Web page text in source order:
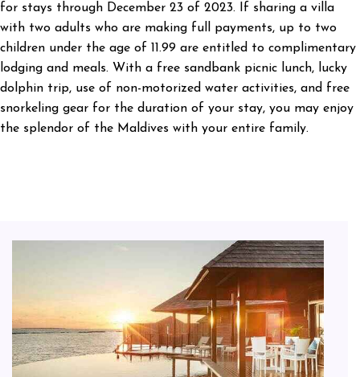
for stays through December 23 of 2023. If sharing a villa
with two adults who are making full payments, up to two
children under the age of 11.99 are entitled to complimentary
lodging and meals. With a free sandbank picnic lunch, lucky
dolphin trip, use of non-motorized water activities, and free
snorkeling gear for the duration of your stay, you may enjoy
the splendor of the Maldives with your entire family.